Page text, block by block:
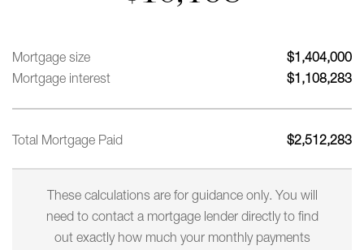
Mortgage size $1,404,000
Mortgage interest
$1,108,283
Total Mortgage Paid $2,512,283
These calculations are for guidance only. You will
need to contact a mortgage lender directly to find
out exactly how much your monthly payments